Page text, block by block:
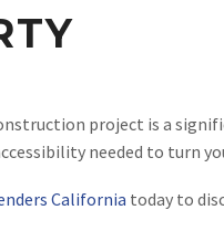
project is a
needed to turn
California today to